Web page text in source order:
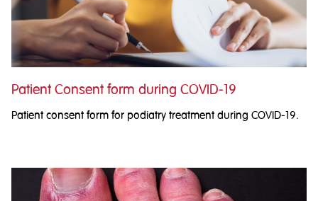
Patient Consent form during COVID-19
Patient consent form for podiatry treatment during COVID-19.